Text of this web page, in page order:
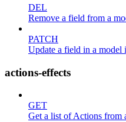
DEL
Remove a field from a
PATCH
Update a field in a model
actions-effects
GET
Get a list of Actions from